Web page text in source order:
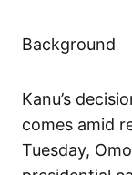
Background
Kanu’s
comes amid
Tuesday,